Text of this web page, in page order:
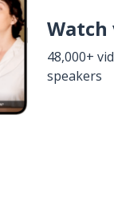
Watch
48,000+
speakers